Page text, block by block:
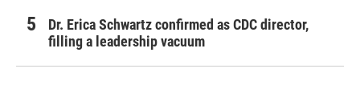
Dr. Erica Schwartz confirmed as CDC director,
filling a leadership vacuum